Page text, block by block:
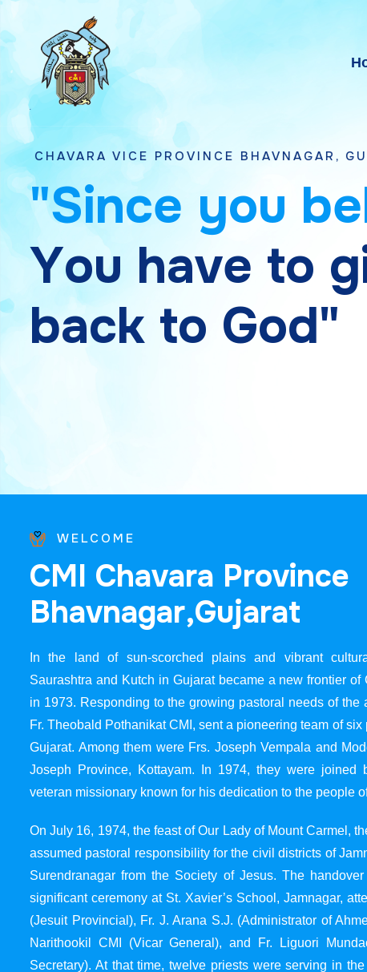
PROVINCE BHAVNAGAR, GUJARAT
"Since you be
You have to g
back to God"
WELCOME
CMI Chavara Province
Bhavnagar,Gujarat
In the land of sun-scorched plains and vibrant
Saurashtra and Kutch in Gujarat became a new frontier of
in 1973. Responding to the growing pastoral needs of the
Fr. Theobald Pothanikat CMI, sent a pioneering team of
Gujarat. Among them were Frs. Joseph Vempala and
Joseph Province, Kottayam. In 1974, they were joined
veteran missionary known for his dedication to the people
On July 16, 1974, the feast of Our Lady of Mount Carmel,
assumed pastoral responsibility for the civil districts of
Surendranagar from the Society of Jesus. The
significant ceremony at St. Xavier’s School, Jamnagar,
(Jesuit Provincial), Fr. J. Arana S.J. (Administrator of
Narithookil CMI (Vicar General), and Fr. Liguori
Secretary). At that time, twelve priests were serving in